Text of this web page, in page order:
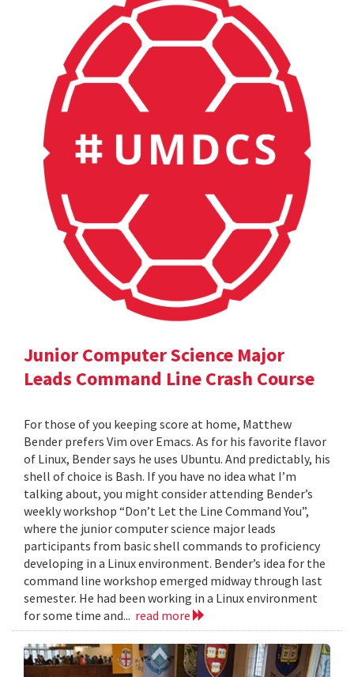
Junior Computer Science Major
Leads Command Line Crash Course
For those of you keeping score at home, Matthew
Bender prefers Vim over Emacs. As for his favorite flavor
of Linux, Bender says he uses Ubuntu. And predictably, his
shell of choice is Bash. If you have no idea what I’m
talking about, you might consider attending Bender’s
weekly workshop “Don’t Let the Line Command You”,
where the junior computer science major leads
participants from basic shell commands to proficiency
developing in a Linux environment. Bender’s idea for the
command line workshop emerged midway through last
semester. He had been working in a Linux environment
for some time and... read more